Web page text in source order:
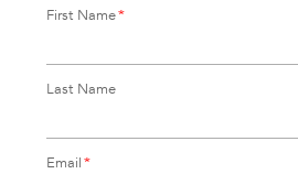
First Name*
Last Name
Email*